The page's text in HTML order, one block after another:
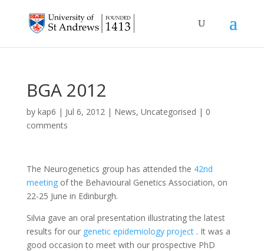
BGA 2012
by kap6 | Jul 6, 2012| News, Uncategorised | 0
comments
The Neurogenetics group has attended the 42nd
meetingof the Behavioural Genetics Association, on
22-25 June in Edinburgh.
Silvia gave an oral presentation illustrating the latest
results for our genetic epidemiology project. It was a
good occasion to meet with our prospective PhD